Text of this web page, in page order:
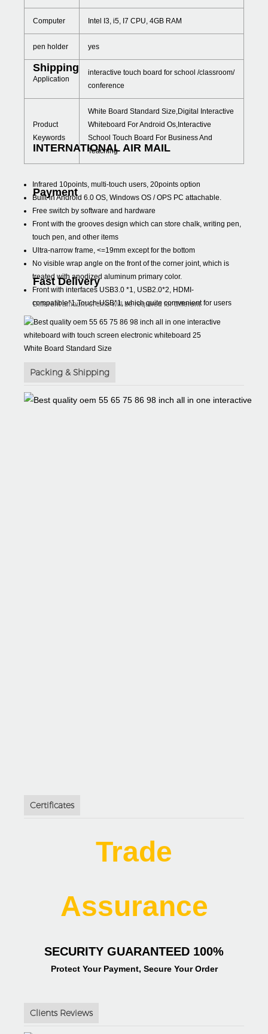
Computer Intel I3, i5, I7 CPU, 4GB RAM
pen holder yes
Application
interactive touch board for school /classroom/
conference
Product
Keywords
White Board Standard Size,Digital Interactive
Whiteboard For Android Os,Interactive
School Touch Board For Business And
Teaching
Infrared 10points, multi-touch users, 20points option
Built-in Android 6.0 OS, Windows OS / OPS PC attachable.
Free switch by software and hardware
Front with the grooves design which can store chalk, writing pen,
touch pen, and other items
Ultra-narrow frame, <=19mm except for the bottom
No visible wrap angle on the front of the corner joint, which is
treated with anodized aluminum primary color.
Front with interfaces USB3.0 *1, USB2.0*2, HDMI-
compatible*1,Touch-USB*1, which quite comvenient for users
White Board Standard Size
Packing & Shipping
Shipping
INTERNATIONAL AIR MAIL
Payment
Fast Delivery
Different amount of time will be required for different
Certificates
Trade
Assurance
SECURITY GUARANTEED 100%
Protect Your Payment, Secure Your Order
Clients Reviews